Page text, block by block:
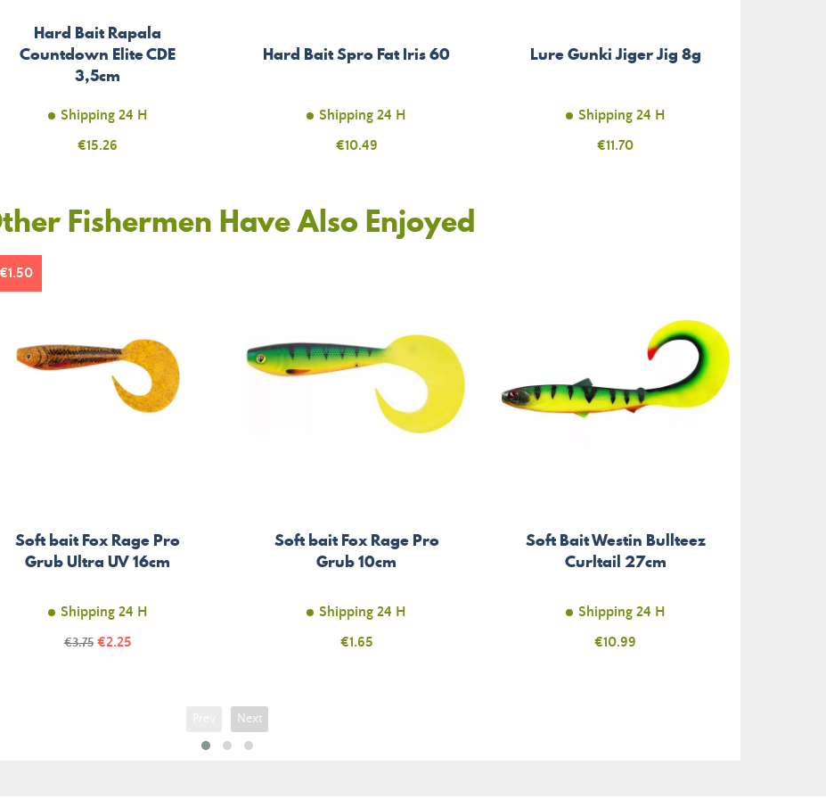
Hard Bait Rapala
Countdown Elite CDE
3,5cm
Shipping 24 H
Price
€15.26
Hard Bait Spro Fat Iris 60
Shipping 24 H
Price
€10.49
Lure Gunki Jiger Jig 8g
Shipping 24 H
Price
€11.70
Fishermen Have Also Enjoyed
Soft bait Fox Rage Pro
Grub Ultra UV 16cm
Shipping 24 H
Regular
€3.75 Price
€2.25
Soft bait Fox Rage Pro
Grub 10cm
Shipping 24 H
Price
€1.65
Soft Bait Westin Bullteez
Curltail 27cm
Shipping 24 H
Price
€10.99
Next